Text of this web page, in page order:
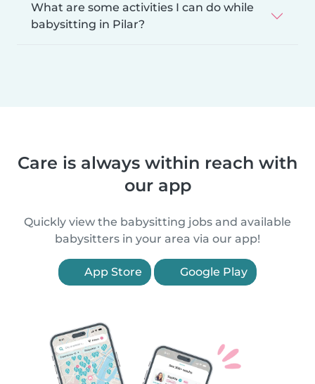
What are some activities I can do while
babysitting in Pilar?
Care is always within reach with
our app
Quickly view the babysitting jobs and available
babysitters in your area via our app!
App Store Google Play